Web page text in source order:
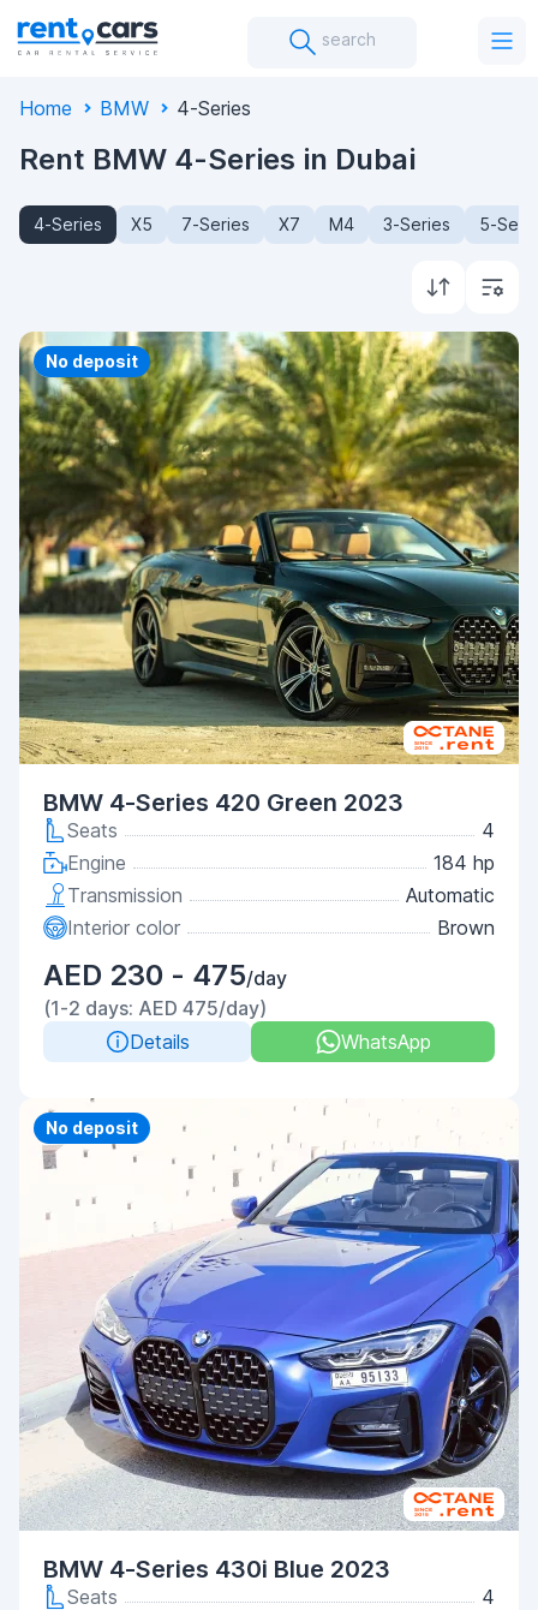
search
Home BMW 4-Series
Rent BMW 4-Series in Dubai
4-Series X5 7-Series X7 M4 3-Series 5-
Priority
No deposit
BMW 4-Series 420 Green 2023
Seats
4
Engine
184 hp
Transmission
Automatic
Interior color
Brown
AED 230 - 475/day
(1-2 days: AED 475/day)
Details
WhatsApp
Priority
No deposit
BMW 4-Series 430i Blue 2023
Seats
4